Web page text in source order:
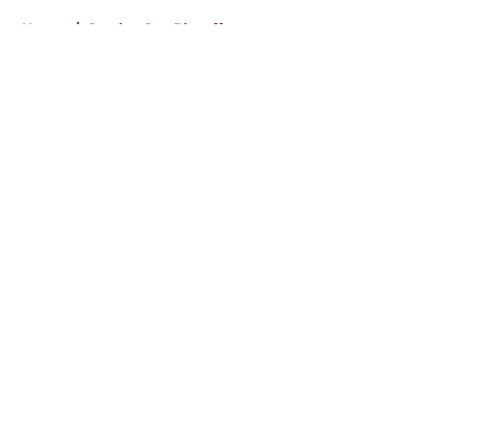
Home / Stanley Cup Playoffs